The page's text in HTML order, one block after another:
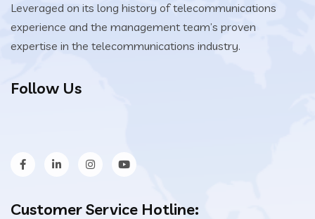
Leveraged on its long history of telecommunications
experience and the management team’s proven
expertise in the telecommunications industry.
Follow Us
Customer Service Hotline: